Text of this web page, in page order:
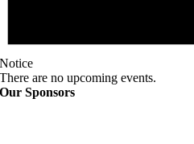
Notice
There are no upcoming events.
Our Sponsors